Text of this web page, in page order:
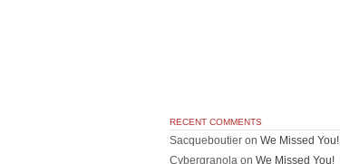
RECENT COMMENTS
Sacqueboutier on We Missed You!
Cybergranola on We Missed You!